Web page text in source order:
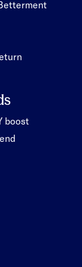
boost